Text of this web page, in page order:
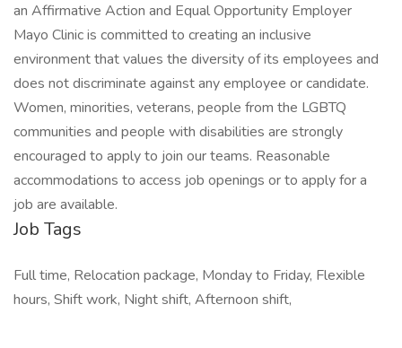
an Affirmative Action and Equal Opportunity Employer
Mayo Clinic is committed to creating an inclusive
environment that values the diversity of its employees and
does not discriminate against any employee or candidate.
Women, minorities, veterans, people from the LGBTQ
communities and people with disabilities are strongly
encouraged to apply to join our teams. Reasonable
accommodations to access job openings or to apply for a
job are available.
Job Tags
Full time, Relocation package, Monday to Friday, Flexible
hours, Shift work, Night shift, Afternoon shift,